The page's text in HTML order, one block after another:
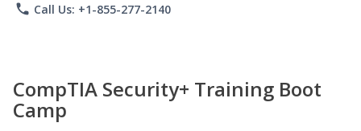
phone Call Us: +1-855-277-2140
CompTIA Security+ Training Boot
Camp